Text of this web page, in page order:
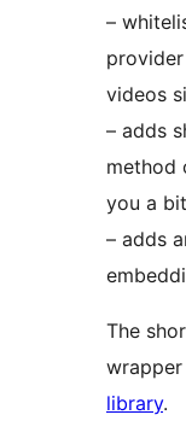
–
videos
– adds
method
you a
– adds
The
library.